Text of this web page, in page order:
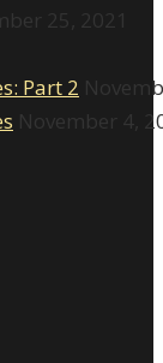
25, 2021
Part 2
November 4,